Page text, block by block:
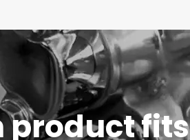
product fits